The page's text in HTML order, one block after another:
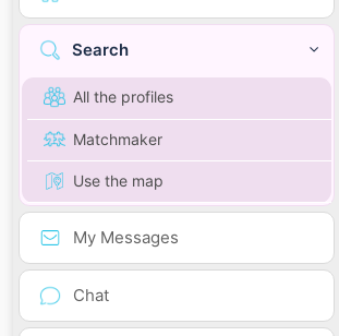
Search
All the profiles
Matchmaker
Use the map
My Messages
Chat